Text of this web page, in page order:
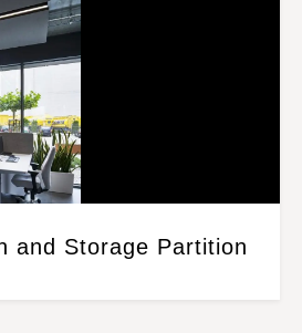
and Storage Partition